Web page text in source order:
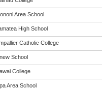
Area School
High School
Catholic College
School
College
Area School